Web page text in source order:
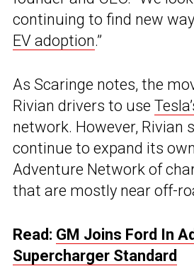
continuing to find new
EV adoption.”
As Scaringe notes, the
Rivian drivers to use
network. However, Rivian
continue to expand its
Adventure Network of
that are mostly near off-
Read: GM Joins Ford In
Supercharger Standard